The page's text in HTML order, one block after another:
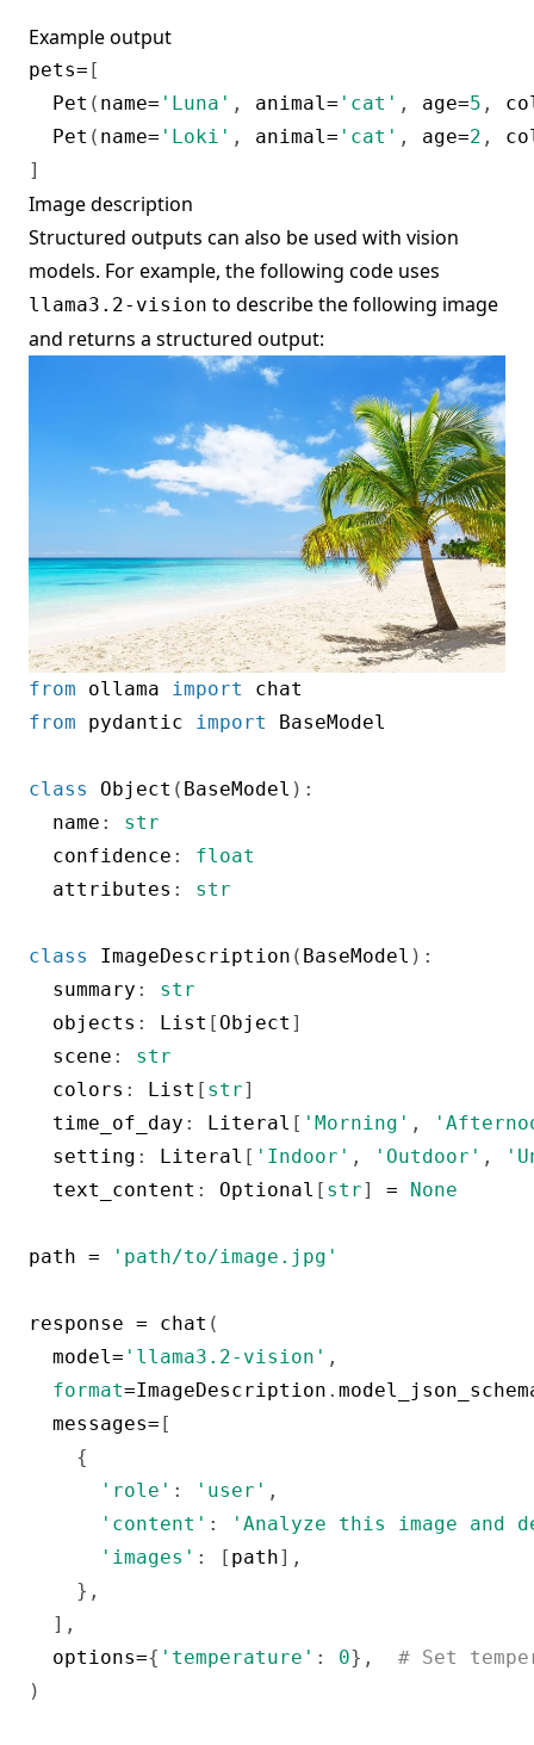
Example output
pets= [
  Pet
( name= 'Luna' , animal = 'cat' , age=5 ,
  Pet
( name= 'Loki' , animal = 'cat' , age=2 ,
]
Image description
Structured outputs can also be used with vision
models. For example, the following code uses
llama3.2-vision to describe the following image
and returns a structured output:
from ollama import
from pydantic import BaseModel
class Object ( BaseModel ) :
  name
:
str
  confidence
:
float
  attributes
: str
class ImageDescription ( BaseModel ) :
  summary
:
str
  objects
: List [ Object ]
  scene
:
str
  colors
: List [ str]
  time_of_day
: Literal [ 'Morning' ,
  setting
: Literal [ 'Indoor' , 'Outdoor' ,
  text_content
: Optional [ str] = None
path = 'path/to/image.jpg'
response = chat (
  model
= 'llama3.2-vision' ,
format=ImageDescription .
  messages
= [
{
'role' : 'user' ,
'content' :
'Analyze this image and
'images' : [ path] ,
} ,
] ,
  options
={ 'temperature' : 0} ,
# Set
)